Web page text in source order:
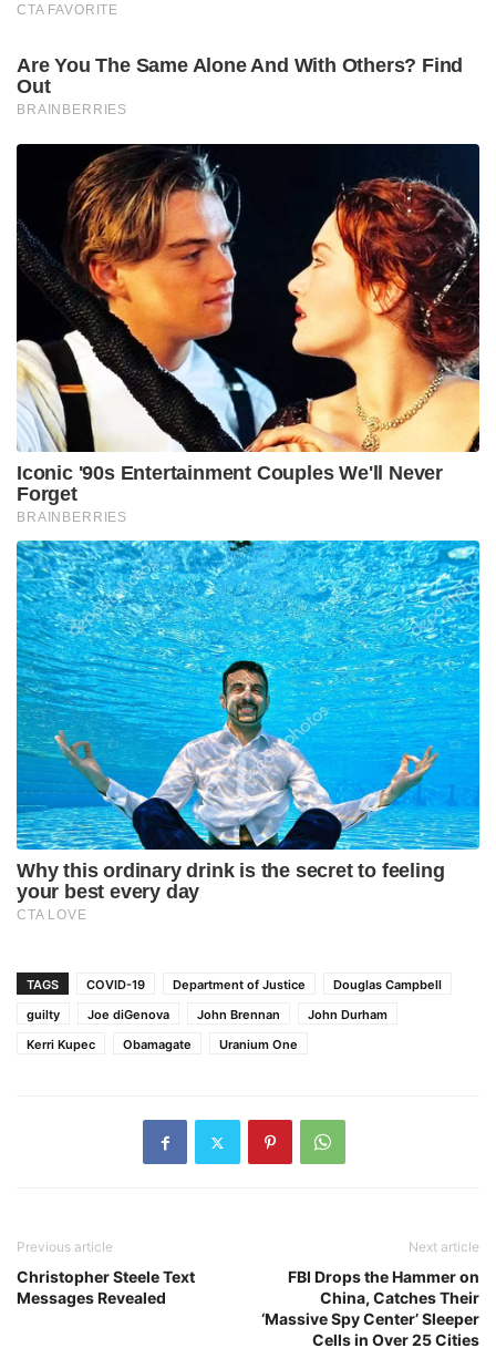
TAGS COVID-19 Department of Justice
Douglas Campbell
guilty
Joe diGenova John Brennan
John Durham
Kerri Kupec
Obamagate Uranium One
Previous article
Christopher Steele Text
Messages Revealed
Next article
FBI Drops the Hammer on
China, Catches Their
‘Massive Spy Center’ Sleeper
Cells in Over 25 Cities